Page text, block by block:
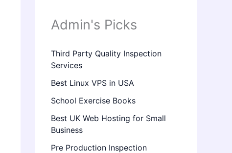
Admin's Picks
Third Party Quality Inspection
Services
Best Linux VPS in USA
School Exercise Books
Best UK Web Hosting for Small
Business
Pre Production Inspection